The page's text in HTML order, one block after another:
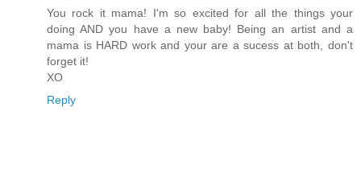
You rock it mama! I'm so excited for all the things your
doing AND you have a new baby! Being an artist and a
mama is HARD work and your are a sucess at both, don't
forget it!
XO
Reply